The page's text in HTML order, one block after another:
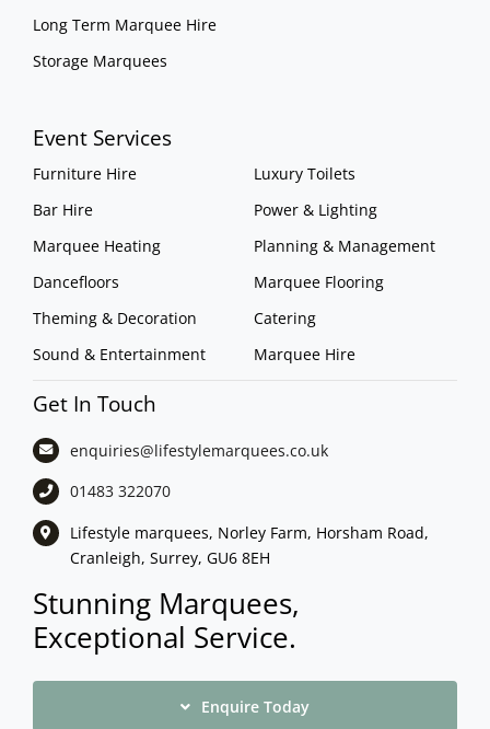
Long Term Marquee Hire
Storage Marquees
Event Services
Furniture Hire
Bar Hire
Marquee Heating
Dancefloors
Theming & Decoration
Sound & Entertainment
Luxury Toilets
Power & Lighting
Planning & Management
Marquee Flooring
Catering
Marquee Hire
Get In Touch
enquiries@lifestylemarquees.co.uk
01483 322070
Lifestyle marquees, Norley Farm, Horsham Road,
Cranleigh, Surrey, GU6 8EH
Stunning Marquees,
Exceptional Service.
Enquire Today